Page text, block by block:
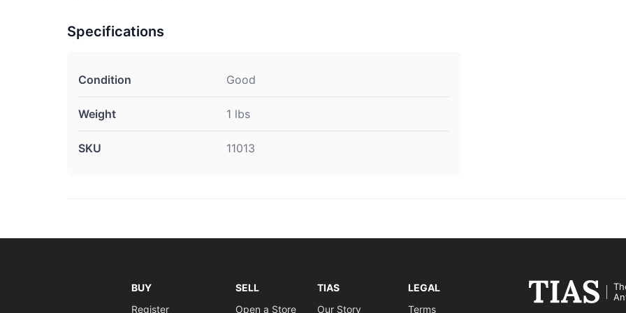
Specifications
Condition Good
Weight 1 lbs
SKU 11013
BUY
Register
SELL
Open a Store
TIAS
Our Story
LEGAL
Terms